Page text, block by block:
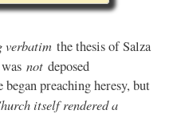
verbatim the thesis of Salza
not deposed
preaching heresy, but
itself rendered a